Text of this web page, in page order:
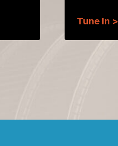
Tune In >